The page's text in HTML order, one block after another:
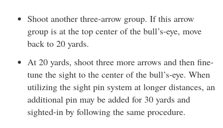
Shoot another three-arrow group. If this arrow
group is at the top center of the bull’s-eye, move
back to 20 yards.
At 20 yards, shoot three more arrows and then fine-
tune the sight to the center of the bull’s-eye. When
utilizing the sight pin system at longer distances, an
additional pin may be added for 30 yards and
sighted-in by following the same procedure.